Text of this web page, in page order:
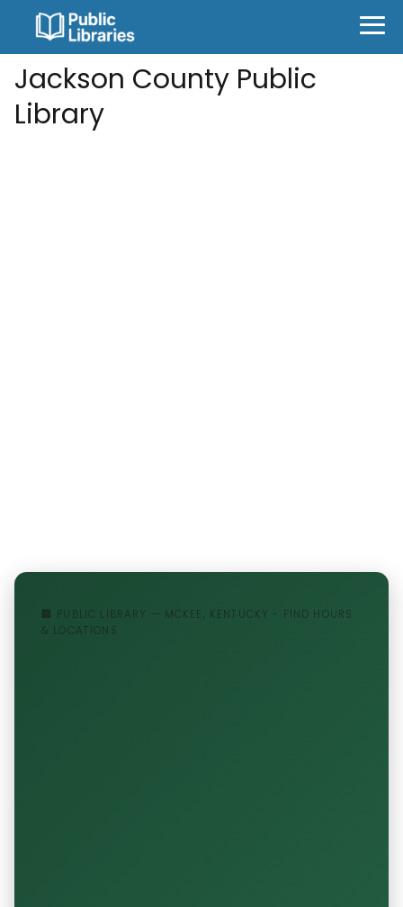
Jackson County Public
Library
🏢 PUBLIC LIBRARY — MCKEE, KENTUCKY - FIND HOURS
& LOCATIONS